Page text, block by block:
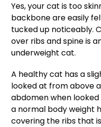
Yes, your cat is too
backbone are easily
tucked up noticeably.
over ribs and spine is
underweight cat.
A healthy cat has a
looked at from above
abdomen when
a normal body weight
covering the ribs that